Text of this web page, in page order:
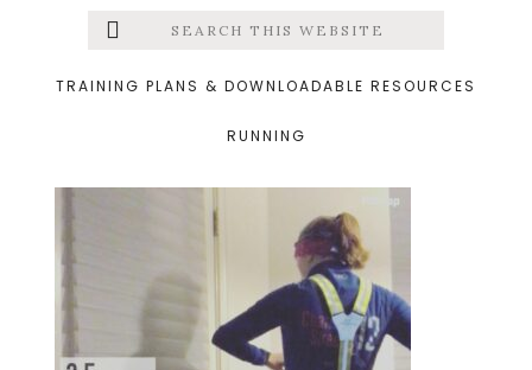
Menu
Search
this
TRAINING PLANS & DOWNLOADABLE RESOURCES
RUNNING
&middot December 3, 2017
easy run